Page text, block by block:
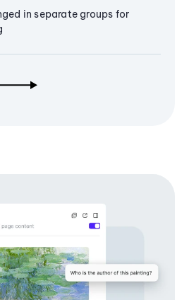
in separate groups for